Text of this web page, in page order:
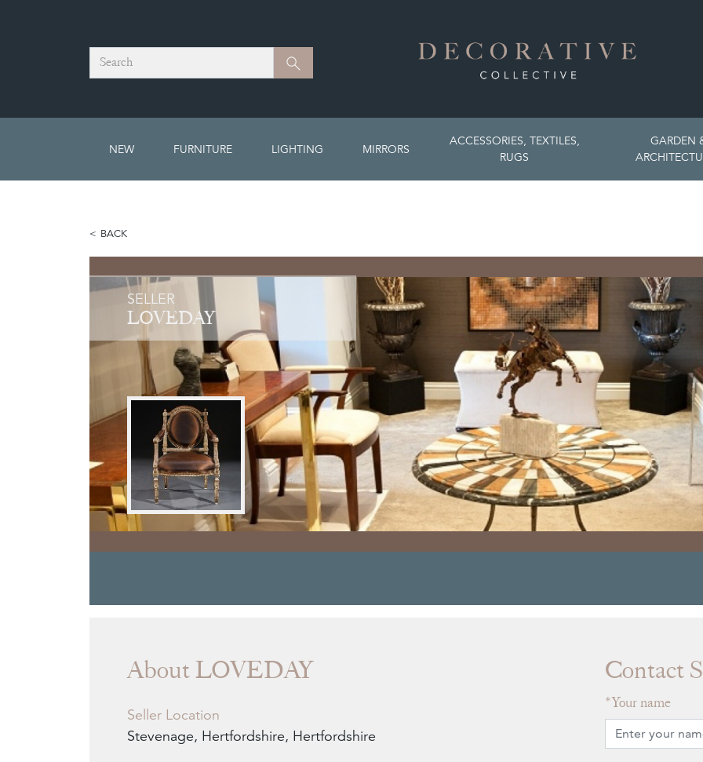
Search Search
NEW FURNITURE LIGHTING MIRRORS
ACCESSORIES, TEXTILES,
RUGS
GARDEN
BACK
SELLER
LOVEDAY
About LOVEDAY
Seller Location
Stevenage, Hertfordshire, Hertfordshire
Contact
Your name